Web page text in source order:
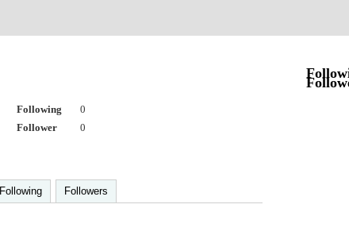
Following
0
Follower
0
Following Followers